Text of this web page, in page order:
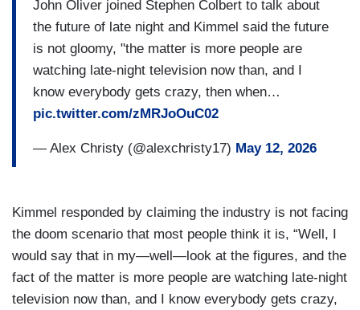
John Oliver joined Stephen Colbert to talk about
the future of late night and Kimmel said the future
is not gloomy, "the matter is more people are
watching late-night television now than, and I
know everybody gets crazy, then when…
pic.twitter.com/zMRJoOuC02
— Alex Christy (@alexchristy17) May 12, 2026
Kimmel responded by claiming the industry is not facing
the doom scenario that most people think it is, “Well, I
would say that in my—well—look at the figures, and the
fact of the matter is more people are watching late-night
television now than, and I know everybody gets crazy,